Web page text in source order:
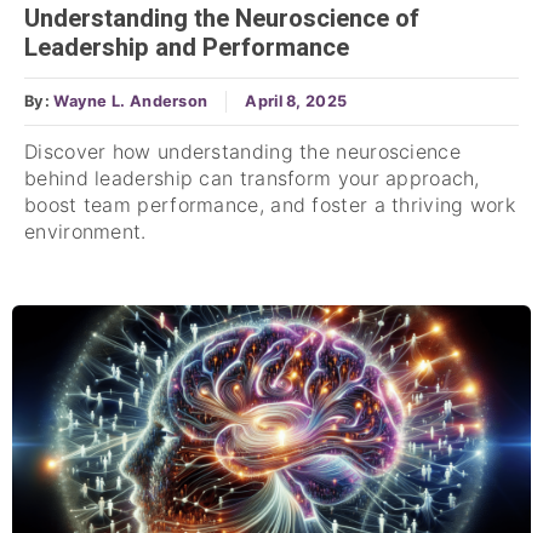
Understanding the Neuroscience of
Leadership and Performance
By:Wayne L. Anderson April 8, 2025
Discover how understanding the neuroscience
behind leadership can transform your approach,
boost team performance, and foster a thriving work
environment.